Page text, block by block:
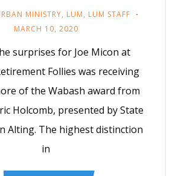
MINISTRY, LUM, LUM STAFF
MARCH 10, 2020
surprises for Joe Micon at
Follies was receiving
of the Wabash award from
Holcomb, presented by State
Alting. The highest distinction
in